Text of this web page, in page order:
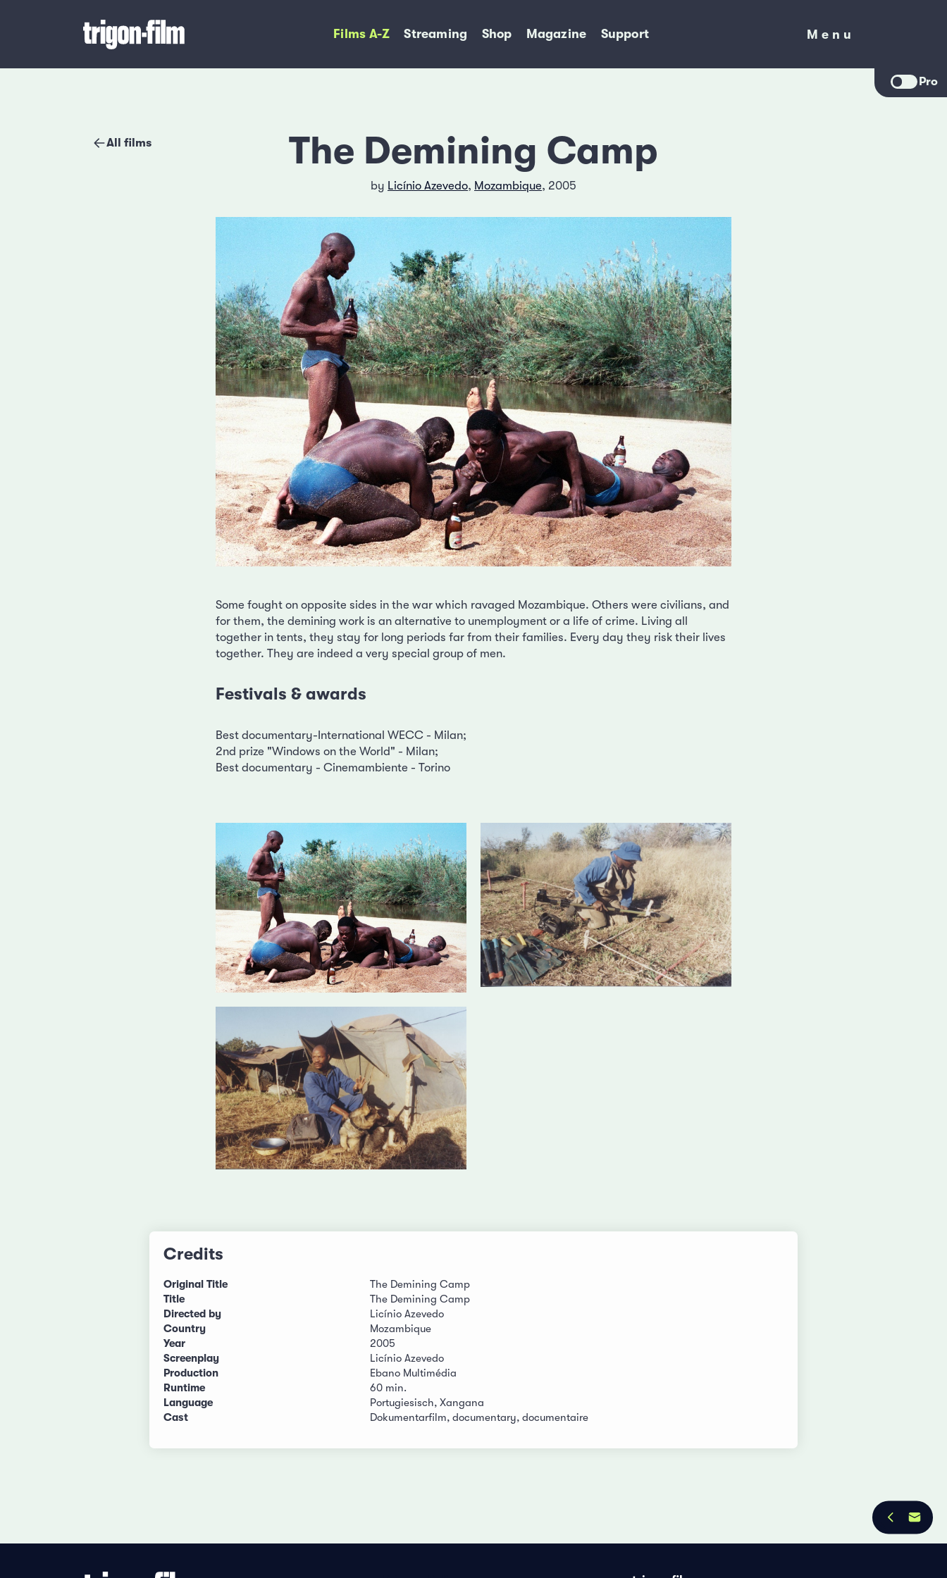
Films A-Z Streaming Shop Magazine Support
Menu
Menu
Pro
All films The Demining Camp
by Licínio Azevedo, Mozambique, 2005
Some fought on opposite sides in the war which ravaged Mozambique. Others were civilians, and
for them, the demining work is an alternative to unemployment or a life of crime. Living all
together in tents, they stay for long periods far from their families. Every day they risk their lives
together. They are indeed a very special group of men.
Festivals & awards
Best documentary-International WECC - Milan;
2nd prize "Windows on the World" - Milan;
Best documentary - Cinemambiente - Torino
Credits
Original Title
The Demining Camp
Title
The Demining Camp
Directed by
Licínio Azevedo
Country
Mozambique
Year
2005
Screenplay
Licínio Azevedo
Production
Ebano Multimédia
Runtime
60 min.
Language
Portugiesisch, Xangana
Cast
Dokumentarfilm, documentary, documentaire